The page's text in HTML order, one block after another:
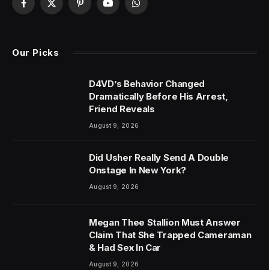
Facebook
X
PinterestYouTubeWhatsApp
Our Picks
D4VD’s Behavior Changed
Dramatically Before His Arrest,
Friend Reveals
August 9, 2026
Did Usher Really Send A Double
Onstage In New York?
August 9, 2026
Megan Thee Stallion Must Answer
Claim That She Trapped Cameraman
& Had Sex In Car
August 9, 2026